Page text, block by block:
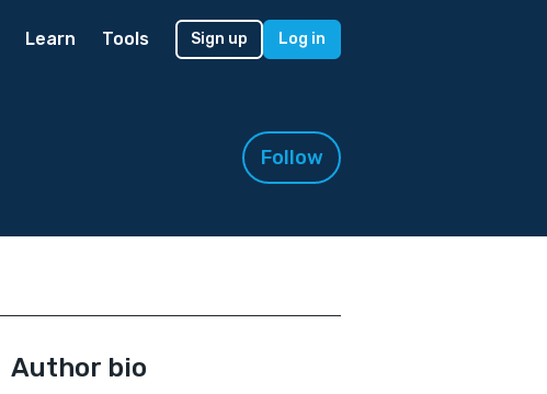
Learn Tools Sign up Log in
Follow
Author bio